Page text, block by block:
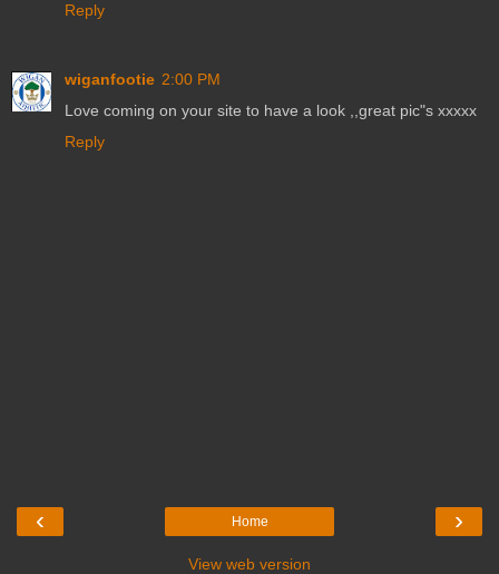
Reply
wiganfootie 2:00 PM
Love coming on your site to have a look ,,great pic"s xxxxx
Reply
‹ ›
Home
View web version